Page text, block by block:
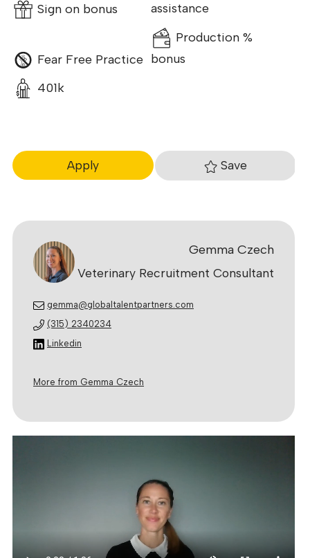
Gemma Czech
Veterinary Recruitment Consultant
gemma@globaltalentpartners.com
(315) 2340234
Linkedin
More from Gemma Czech
Sign on bonus
assistance
Fear Free Practice
Production %
bonus
401k
Apply Save